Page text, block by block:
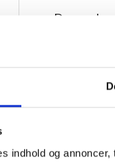
indhold og